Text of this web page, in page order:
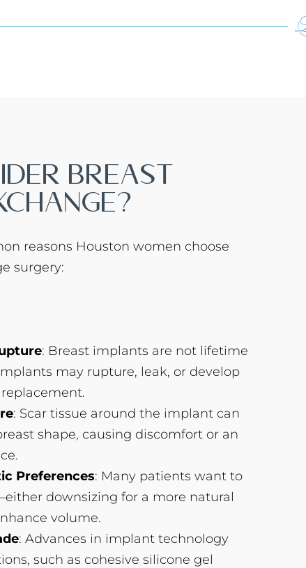
Breast
reasons Houston women choose
surgery:
: Breast implants are not lifetime
may rupture, leak, or develop
: Scar tissue around the implant can
shape, causing discomfort or an
Preferences: Many patients want to
downsizing for a more natural
volume.
: Advances in implant technology
such as cohesive silicone gel